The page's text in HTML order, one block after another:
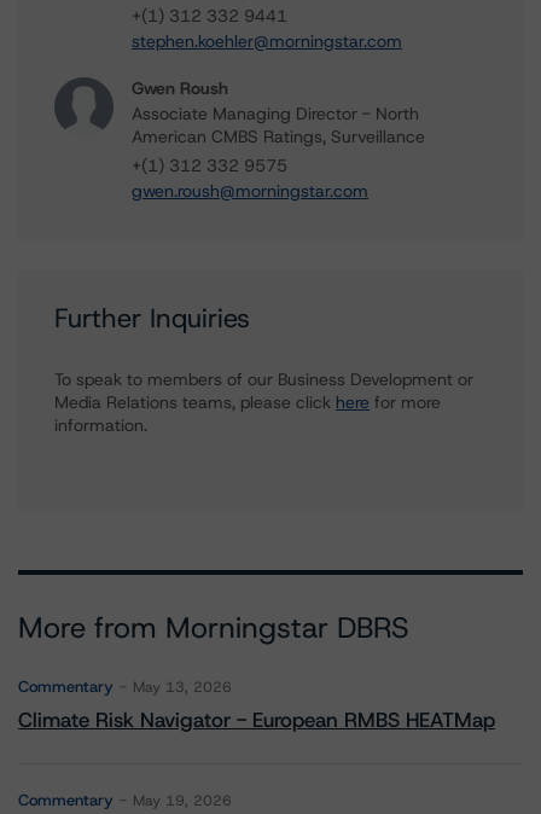
+(1) 312 332 9441
stephen.koehler@morningstar.com
Gwen Roush
Associate Managing Director - North
American CMBS Ratings, Surveillance
+(1) 312 332 9575
gwen.roush@morningstar.com
Further Inquiries
To speak to members of our Business Development or
Media Relations teams, please click here for more
information.
More from Morningstar DBRS
Commentary May 13, 2026
Climate Risk Navigator - European RMBS HEATMap
Commentary May 19, 2026